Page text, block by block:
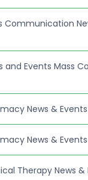
Communication
and Events Mass
News &
News &
Therapy News